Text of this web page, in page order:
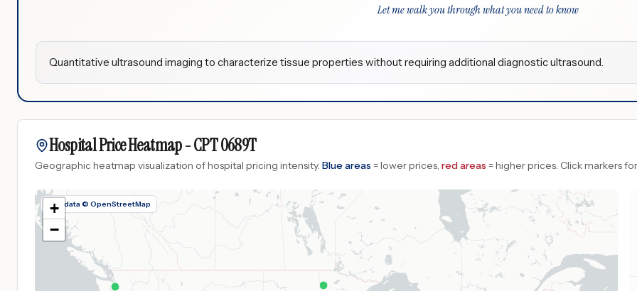
Let me walk you through what you need to know
Quantitative ultrasound imaging to characterize tissue properties without requiring additional diagnostic ultrasound.
Hospital Price Heatmap -CPT0689T
Geographic heatmap visualization of hospital pricing intensity. Blue areas = lower prices, red areas = higher prices. Click markers
Map data © OpenStreetMap
+
−